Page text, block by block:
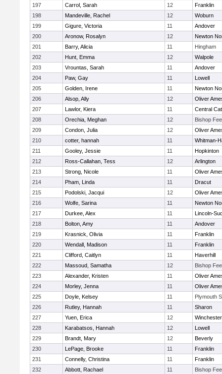
197
Carrol, Sarah 12
Franklin
198
Mandeville, Rachel 12
Woburn
199
Gigure, Victoria 11
Andover
200
Aronow, Rosalyn 12
Newton
201
Barry, Alicia 11
Hingham
202
Hunt, Emma 12
Walpole
203
Vrountas, Sarah 11
Andover
204
Paw, Gay 11
Lowell
205
Golden, Irene 11
Newton
206
Alsop, Ally 12
Oliver
207
Lawlor, Kiera 11
Central
208
Orechia, Meghan 12
Bishop
209
Condon, Julia 12
Oliver
210
cotter, hannah 11
Whitman-
211
Gooley, Jessie 11
Hopkinton
212
Ross-Callahan, Tess 12
Arlington
213
Strong, Nicole 11
Oliver
214
Pham, Linda 11
Dracut
215
Podolski, Jacqui 12
Oliver
216
Wolfe, Sarina 11
Newton
217
Durkee, Alex 11
Lincoln-
218
Bolton, Amy 11
Andover
219
Krasnick, Olivia 11
Franklin
220
Wendall, Madison 11
Franklin
221
Clifford, Caitlyn 11
Haverhill
222
Massoud, Samatha 12
Bishop
223
Alexander, Kristen 11
Oliver
224
Morley, Jenna 11
Oliver
225
Doyle, Kelsey 11
Plymouth
226
Rutley, Hannah 11
Sharon
227
Yuen, Erica 12
Winchester
228
Karabatsos, Hannah 12
Lowell
229
Brandt, Mary 12
Beverly
230
LePage, Brooke 11
Franklin
231
Connelly, Christina 11
Franklin
232
Abbott, Rachael 11
Bishop